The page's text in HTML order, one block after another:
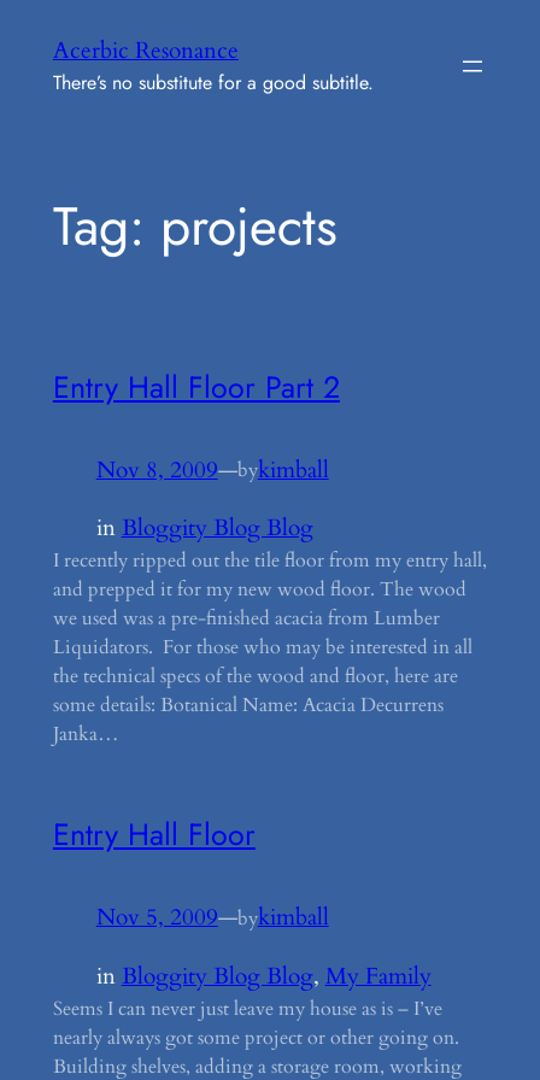
content
Acerbic Resonance
There’s no substitute for a good subtitle.
Tag: projects
Entry Hall Floor Part 2
Nov 8, 2009—bykimball
inBloggity Blog Blog
I recently ripped out the tile floor from my entry hall,
and prepped it for my new wood floor. The wood
we used was a pre-finished acacia from Lumber
Liquidators. For those who may be interested in all
the technical specs of the wood and floor, here are
some details: Botanical Name: Acacia Decurrens
Janka…
Entry Hall Floor
Nov 5, 2009—bykimball
inBloggity Blog Blog, My Family
Seems I can never just leave my house as is – I’ve
nearly always got some project or other going on.
Building shelves, adding a storage room, working